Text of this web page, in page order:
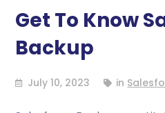
Get To Know
Backup
July 10, 2023 in